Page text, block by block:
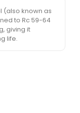
(also known as
to Rc 59-64
giving it
life.